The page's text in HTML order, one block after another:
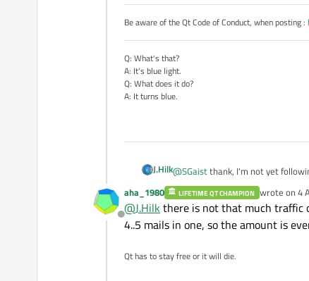
Be aware of the Qt Code of Conduct, when posting :
Q: What's that?
A: It's blue light.
Q: What does it do?
A: It turns blue.
J.Hilk@SGaistthank, I'm not yet
I'll turn to that one.
Offline
aha_1980 LIFETIME QT CHAMPION wrote on 4
last edited
@J.Hilkthere is not that much traffic
4..5 mails in one, so the amount is
Qt has to stay free or it will die.